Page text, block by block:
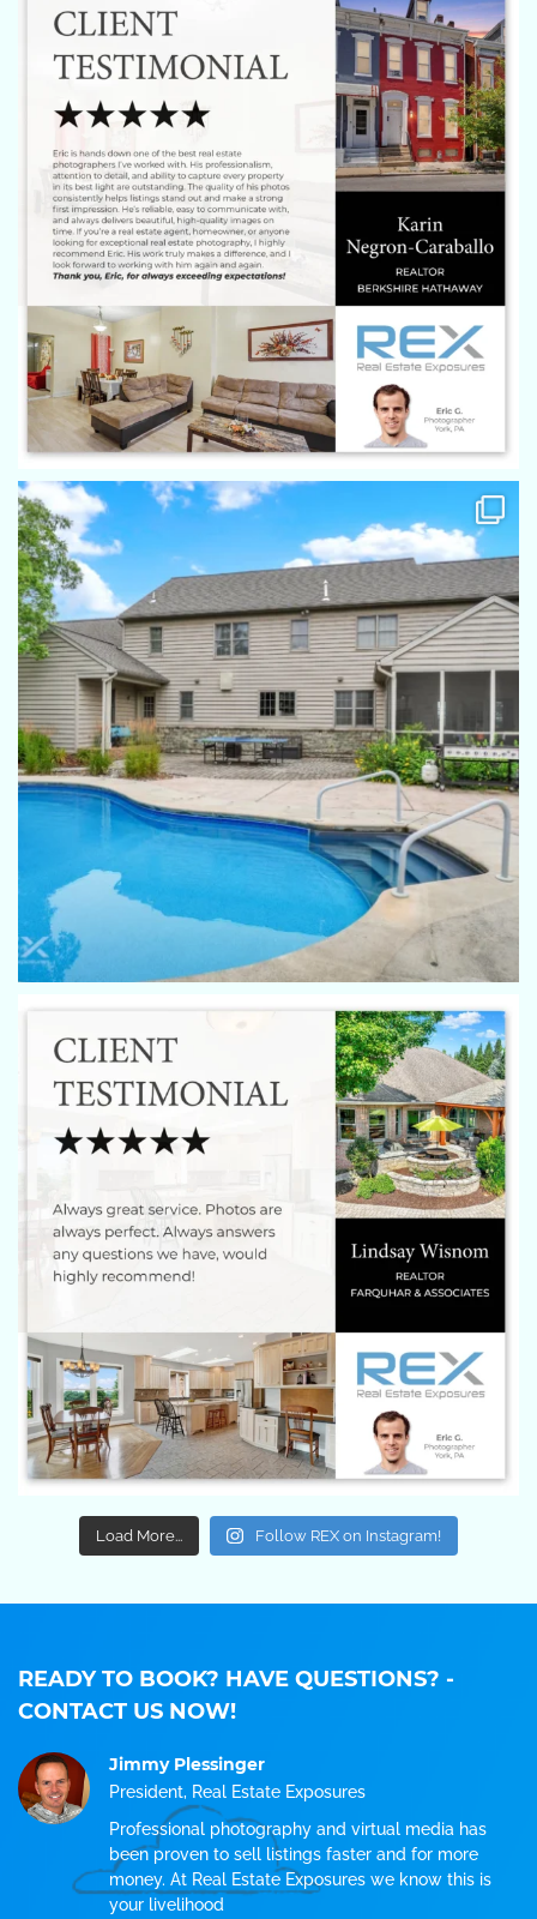
Load More... Follow REX on Instagram!
READY TO BOOK? HAVE QUESTIONS? -
CONTACT US NOW!
Jimmy Plessinger
President, Real Estate Exposures
Professional photography and virtual media has
been proven to sell listings faster and for more
money. At Real Estate Exposures we know this is
your livelihood